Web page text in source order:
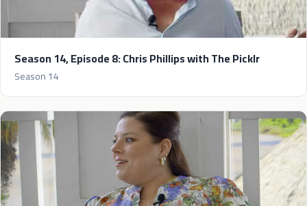
Season 14, Episode 8: Chris Phillips with The Picklr
Season 14